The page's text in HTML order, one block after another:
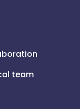
team